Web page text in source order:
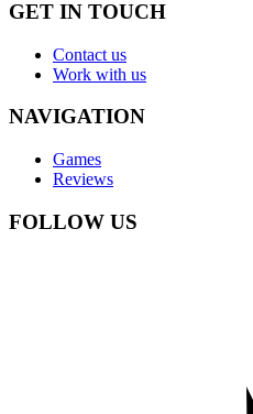
GET IN TOUCH
Contact us
Work with us
NAVIGATION
Games
Reviews
FOLLOW US